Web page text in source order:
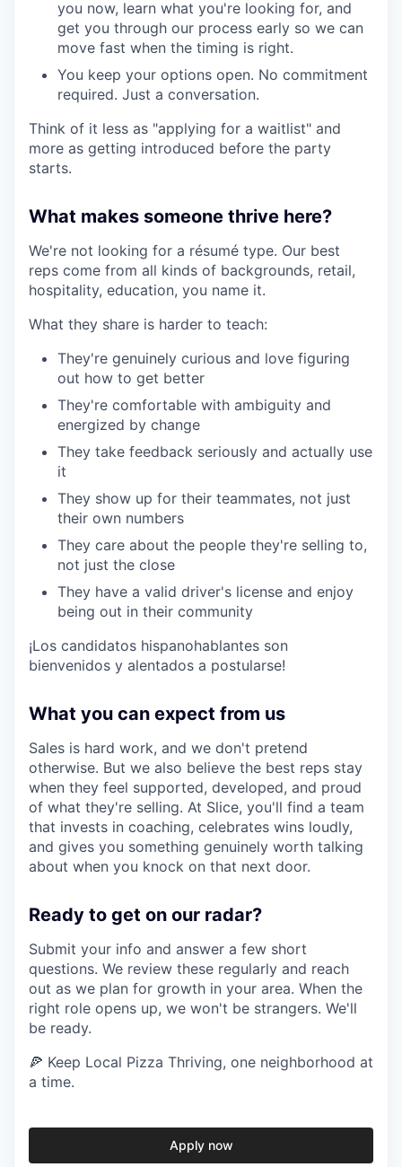
you now, learn what you're looking for, and
get you through our process early so we can
move fast when the timing is right.
You keep your options open. No commitment
required. Just a conversation.
Think of it less as "applying for a waitlist" and
more as getting introduced before the party
starts.
What makes someone thrive here?
We're not looking for a résumé type. Our best
reps come from all kinds of backgrounds, retail,
hospitality, education, you name it.
What they share is harder to teach:
They're genuinely curious and love figuring
out how to get better
They're comfortable with ambiguity and
energized by change
They take feedback seriously and actually use
it
They show up for their teammates, not just
their own numbers
They care about the people they're selling to,
not just the close
They have a valid driver's license and enjoy
being out in their community
¡Los candidatos hispanohablantes son
bienvenidos y alentados a postularse!
What you can expect from us
Sales is hard work, and we don't pretend
otherwise. But we also believe the best reps stay
when they feel supported, developed, and proud
of what they're selling. At Slice, you'll find a team
that invests in coaching, celebrates wins loudly,
and gives you something genuinely worth talking
about when you knock on that next door.
Ready to get on our radar?
Submit your info and answer a few short
questions. We review these regularly and reach
out as we plan for growth in your area. When the
right role opens up, we won't be strangers. We'll
be ready.
🍕 Keep Local Pizza Thriving, one neighborhood at
a time.
Apply now